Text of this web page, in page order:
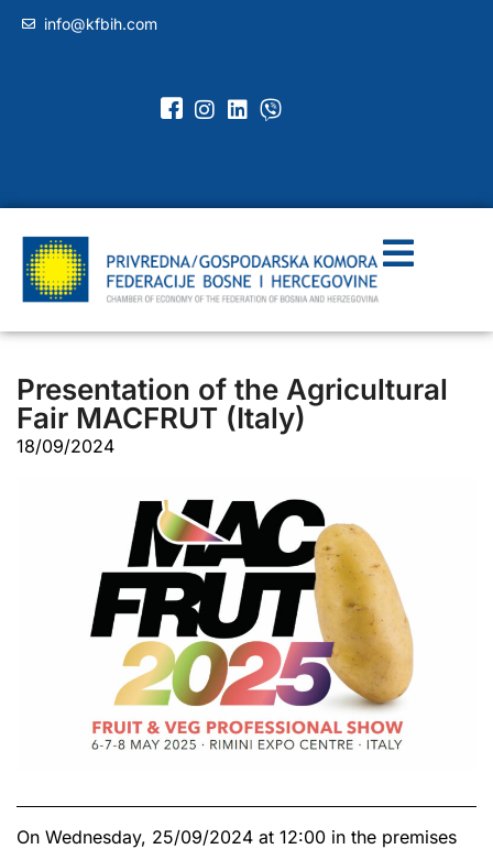
info@kfbih.com
Presentation of the Agricultural
Fair MACFRUT (Italy)
18/09/2024
On Wednesday, 25/09/2024 at 12:00 in the premises